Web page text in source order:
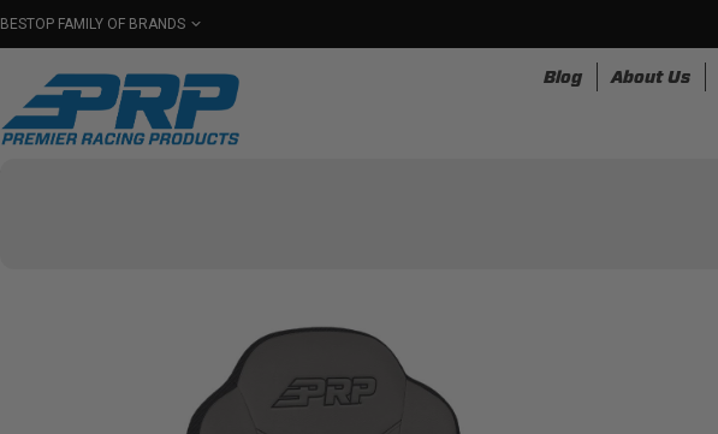
BESTOP FAMILY OF BRANDS
Blog About Us